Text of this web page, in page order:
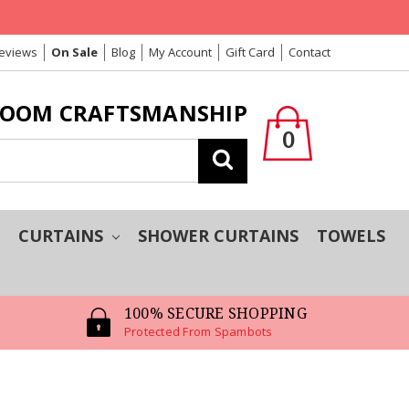
On Sale Blog My Account Gift Card Contact
CRAFTSMANSHIP
Search0
CURTAINS SHOWER CURTAINS
TOWELS
100% SECURE SHOPPING
Protected From Spambots